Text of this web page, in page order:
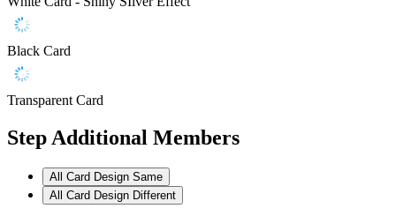
Black Card
Transparent Card
StepAdditional Members
All Card Design Same
All Card Design Different